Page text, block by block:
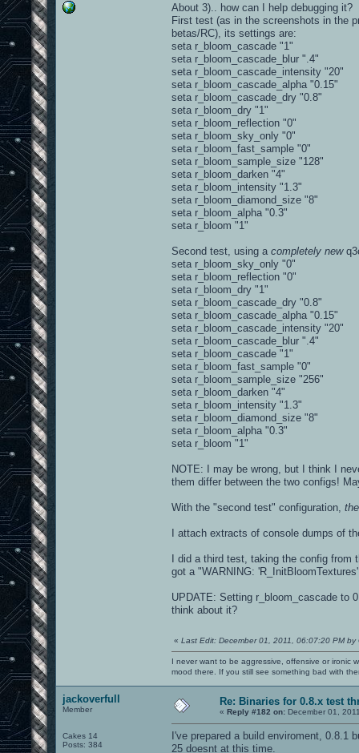
About 3).. how can I help debugging it?
First test (as in the screenshots in the
betas/RC), its settings are:
seta r_bloom_cascade "1"
seta r_bloom_cascade_blur ".4"
seta r_bloom_cascade_intensity "20"
seta r_bloom_cascade_alpha "0.15"
seta r_bloom_cascade_dry "0.8"
seta r_bloom_dry "1"
seta r_bloom_reflection "0"
seta r_bloom_sky_only "0"
seta r_bloom_fast_sample "0"
seta r_bloom_sample_size "128"
seta r_bloom_darken "4"
seta r_bloom_intensity "1.3"
seta r_bloom_diamond_size "8"
seta r_bloom_alpha "0.3"
seta r_bloom "1"
Second test, using a completely new
seta r_bloom_sky_only "0"
seta r_bloom_reflection "0"
seta r_bloom_dry "1"
seta r_bloom_cascade_dry "0.8"
seta r_bloom_cascade_alpha "0.15"
seta r_bloom_cascade_intensity "20"
seta r_bloom_cascade_blur ".4"
seta r_bloom_cascade "1"
seta r_bloom_fast_sample "0"
seta r_bloom_sample_size "256"
seta r_bloom_darken "4"
seta r_bloom_intensity "1.3"
seta r_bloom_diamond_size "8"
seta r_bloom_alpha "0.3"
seta r_bloom "1"
NOTE: I may be wrong, but I think I
them differ between the two configs!
With the "second test" configuration,
I attach extracts of console dumps of
I did a third test, taking the config
got a "WARNING:
UPDATE: Setting r_bloom_cascade to
think about it?
« Last Edit: December 01, 2011, 06:07:20 PM by
I never want to be aggressive, offensive or ironic
mood there. If you still see something bad with
jackoverfull
Member
Cakes 14
Posts: 384
Re: Binaries for 0.8.x test
« Reply #182 on: December 01,
I've prepared a build enviroment, 0.8.1
25 doesnt at this time.